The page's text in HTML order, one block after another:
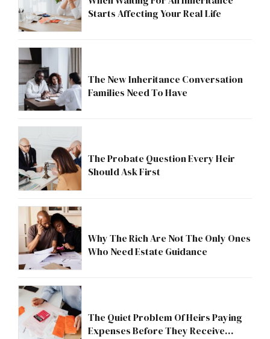
Starts Affecting Your Real Life
The New Inheritance Conversation
Families Need To Have
The Probate Question Every Heir
Should Ask First
Why The Rich Are Not The Only Ones
Who Need Estate Guidance
The Quiet Problem Of Heirs Paying
Expenses Before They Receive